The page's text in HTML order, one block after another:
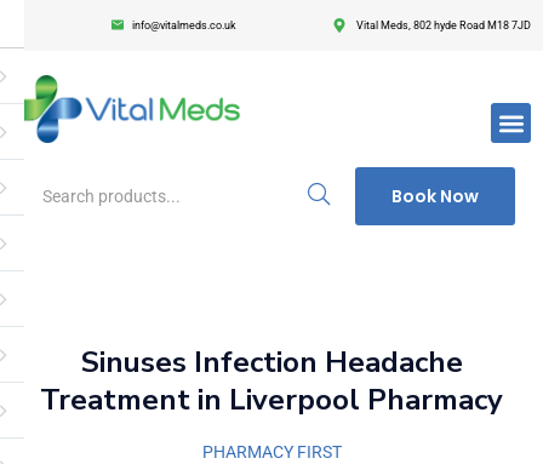
info@vitalmeds.co.uk Vital Meds, 802 hyde Road M18 7JD
Book Now
Register
Enter your username and password to login.
Sinuses Infection Headache
Treatment in Liverpool Pharmacy
PHARMACY FIRST